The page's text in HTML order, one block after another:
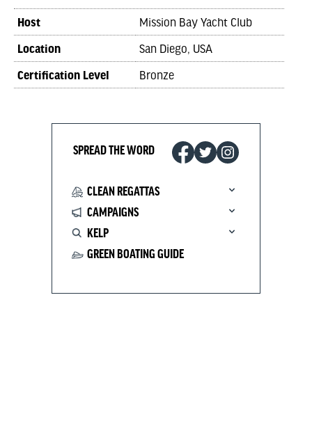
Host Mission Bay Yacht Club
Location San Diego, USA
Certification Level Bronze
SPREAD THE WORD
CLEAN REGATTAS
CAMPAIGNS
KELP
GREEN BOATING GUIDE